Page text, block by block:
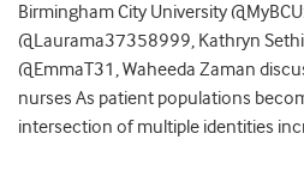
Birmingham City University
@Laurama37358999, Kathryn
@EmmaT31, Waheeda Zaman
nurses As patient populations
intersection of multiple identities